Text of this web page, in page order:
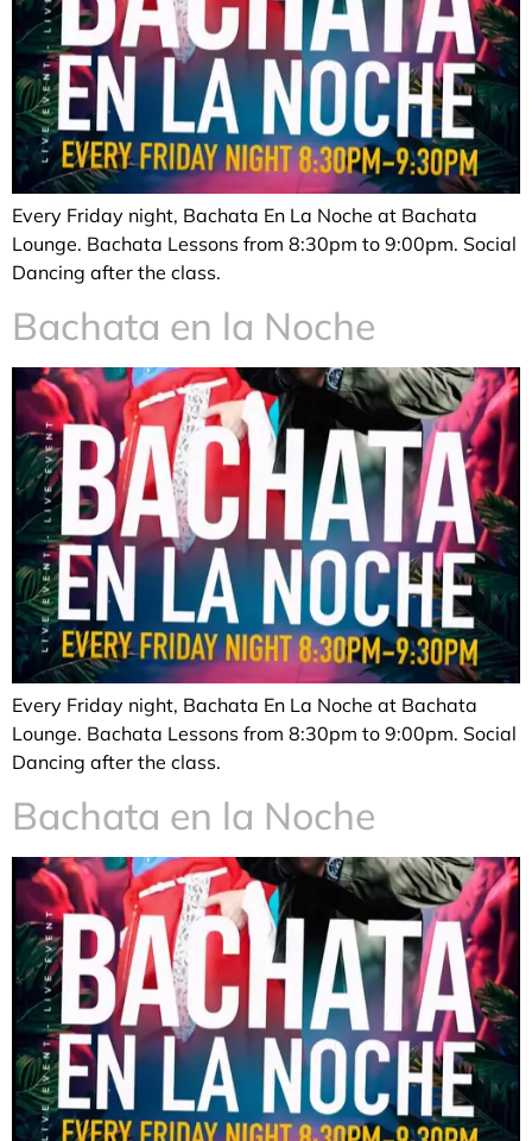
Every Friday night, Bachata En La Noche at Bachata
Lounge. Bachata Lessons from 8:30pm to 9:00pm. Social
Dancing after the class.
Bachata en la Noche
Every Friday night, Bachata En La Noche at Bachata
Lounge. Bachata Lessons from 8:30pm to 9:00pm. Social
Dancing after the class.
Bachata en la Noche